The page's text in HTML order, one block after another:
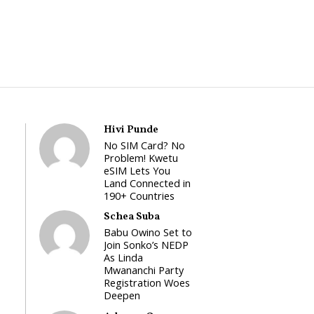
Hivi Punde
No SIM Card? No
Problem! Kwetu
eSIM Lets You
Land Connected in
190+ Countries
Schea Suba
Babu Owino Set to
Join Sonko’s NEDP
As Linda
Mwananchi Party
Registration Woes
Deepen